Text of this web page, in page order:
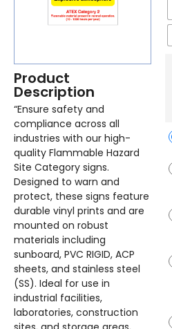
Product
Description
“Ensure safety and
compliance across all
industries with our high-
quality Flammable Hazard
Site Category signs.
Designed to warn and
protect, these signs feature
durable vinyl prints and are
mounted on robust
materials including
sunboard, PVC RIGID, ACP
sheets, and stainless steel
(SS). Ideal for use in
industrial facilities,
laboratories, construction